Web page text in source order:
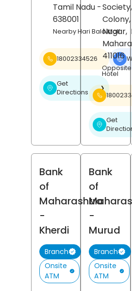
Tamil Nadu -
638001
Nearby Hari Bala Mall
18002334526
Get
Directions
❯
Colony,
Nagar,
411016
Opposite
Hotel
Get
Bank
of
Maharashtra
-
Kherdi
Branch
Onsite
ATM
Bank
of
-
Murud
Branch
Onsite
ATM